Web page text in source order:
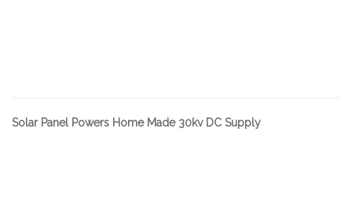
Solar Panel Powers Home Made 30kv DC Supply